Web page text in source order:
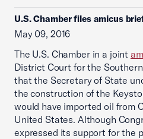
U.S. Chamber files amicus
May 09, 2016
The U.S. Chamber in a joint
District Court for the
that the Secretary of State
the construction of the
would have imported oil from
United States. Although
expressed its support for the